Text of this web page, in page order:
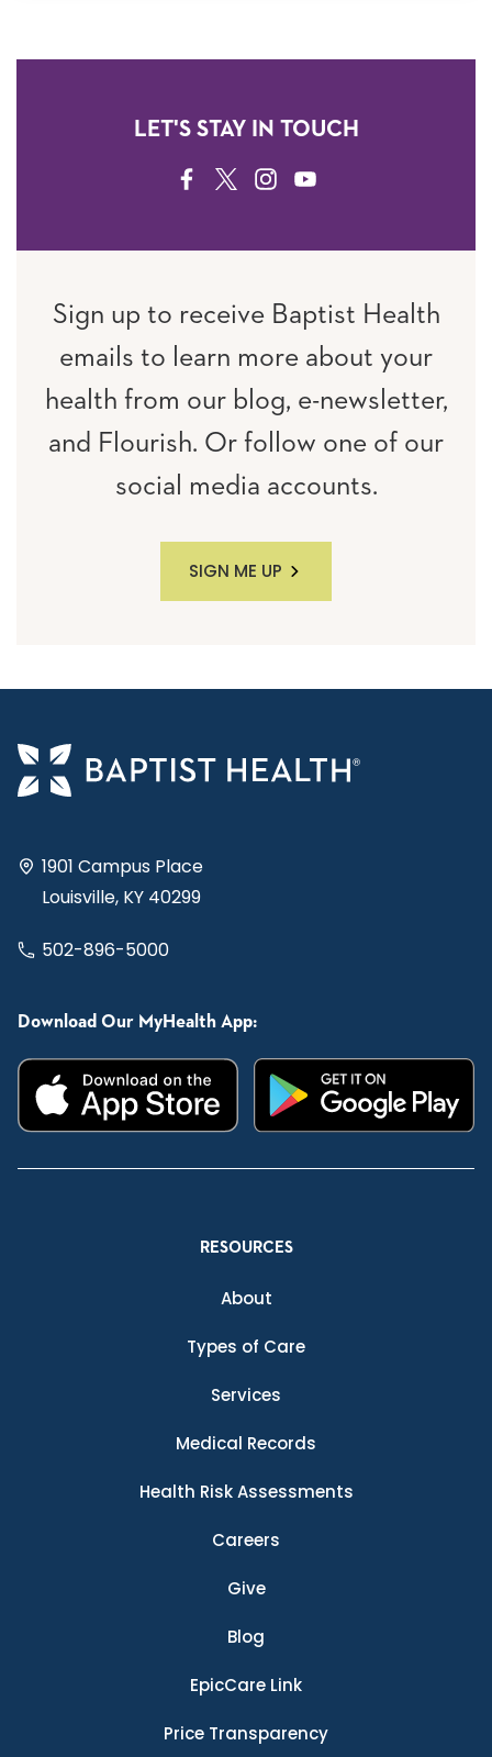
LET'S STAY IN TOUCH
FACEBOOK
TWITTERINSTAGRAM
YOUTUBE
Sign up to receive Baptist Health
emails to learn more about your
health from our blog, e-newsletter,
and Flourish. Or follow one of our
social media accounts.
SIGN ME UP
1901 Campus Place
Louisville, KY 40299
502-896-5000
Download Our MyHealth App:
RESOURCES
About
Types of Care
Services
Medical Records
Health Risk Assessments
Careers
Give
Blog
EpicCare Link
Price Transparency